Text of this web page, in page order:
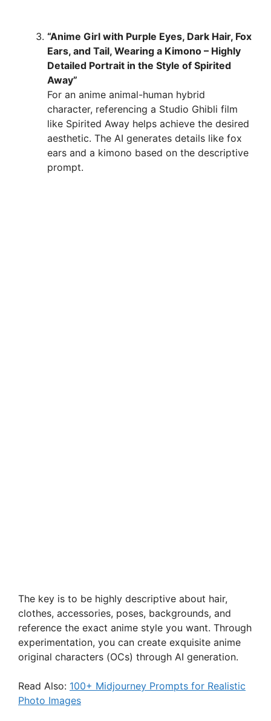
“Anime Girl with Purple Eyes, Dark Hair, Fox
Ears, and Tail, Wearing a Kimono – Highly
Detailed Portrait in the Style of Spirited
Away”
For an anime animal-human hybrid
character, referencing a Studio Ghibli film
like Spirited Away helps achieve the desired
aesthetic. The AI generates details like fox
ears and a kimono based on the descriptive
prompt.
The key is to be highly descriptive about hair,
clothes, accessories, poses, backgrounds, and
reference the exact anime style you want. Through
experimentation, you can create exquisite anime
original characters (OCs) through AI generation.
Read Also: 100+ Midjourney Prompts for Realistic
Photo Images